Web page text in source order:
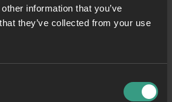
information that you’ve
they’ve collected from your use